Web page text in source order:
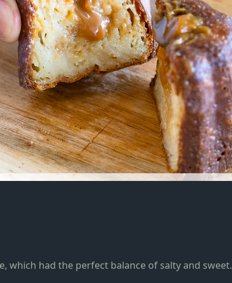
which had the perfect balance of salty and sweet.